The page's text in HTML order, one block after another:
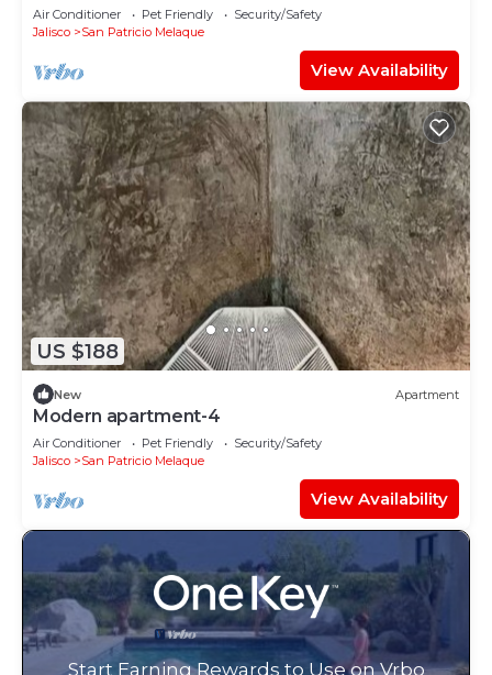
Air Conditioner Pet Friendly
Security/Safety
Jalisco
San Patricio Melaque
View Availability
US $188
New Apartment
Modern apartment-4
Air Conditioner Pet Friendly
Security/Safety
Jalisco
San Patricio Melaque
View Availability
Start Earning Rewards to Use on Vrbo